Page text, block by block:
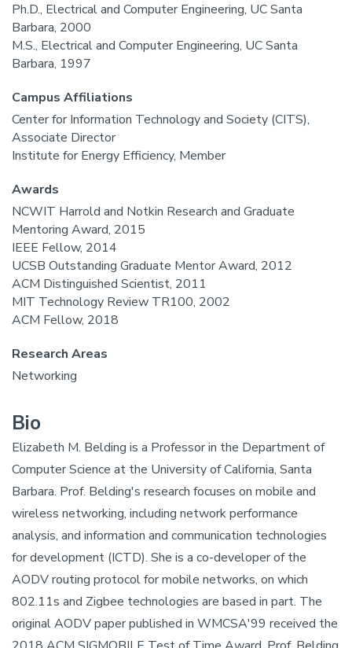
Ph.D., Electrical and Computer Engineering, UC Santa
Barbara, 2000
M.S., Electrical and Computer Engineering, UC Santa
Barbara, 1997
Campus Affiliations
Center for Information Technology and Society (CITS),
Associate Director
Institute for Energy Efficiency, Member
Awards
NCWIT Harrold and Notkin Research and Graduate
Mentoring Award, 2015
IEEE Fellow, 2014
UCSB Outstanding Graduate Mentor Award, 2012
ACM Distinguished Scientist, 2011
MIT Technology Review TR100, 2002
ACM Fellow, 2018
Research Areas
Networking
Bio
Elizabeth M. Belding is a Professor in the Department of
Computer Science at the University of California, Santa
Barbara. Prof. Belding's research focuses on mobile and
wireless networking, including network performance
analysis, and information and communication technologies
for development (ICTD). She is a co-developer of the
AODV routing protocol for mobile networks, on which
802.11s and Zigbee technologies are based in part. The
original AODV paper published in WMCSA'99 received the